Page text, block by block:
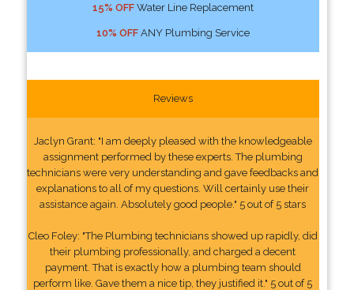
15% OFFWater Line Replacement
10% OFFANY Plumbing Service
Reviews
Jaclyn Grant: "I am deeply pleased with the knowledgeable
assignment performed by these experts. The plumbing
technicians were very understanding and gave feedbacks and
explanations to all of my questions. Will certainly use their
assistance again. Absolutely good people." 5 out of 5 stars
Cleo Foley: "The Plumbing technicians showed up rapidly, did
their plumbing professionally, and charged a decent
payment. That is exactly how a plumbing team should
perform like. Gave them a nice tip, they justified it." 5 out of 5